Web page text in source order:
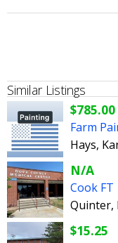
Similar Listings
$785.00
Farm
Hays,
N/A
Cook FT
Quinter,
$15.25